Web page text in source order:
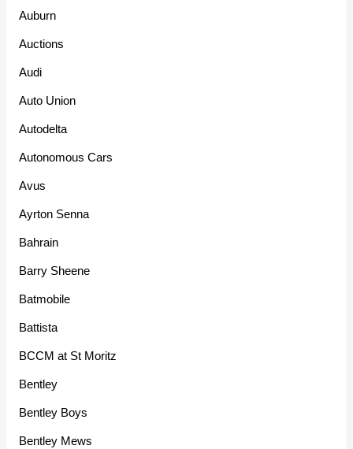
Auburn
Auctions
Audi
Auto Union
Autodelta
Autonomous Cars
Avus
Ayrton Senna
Bahrain
Barry Sheene
Batmobile
Battista
BCCM at St Moritz
Bentley
Bentley Boys
Bentley Mews